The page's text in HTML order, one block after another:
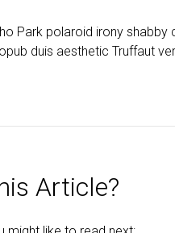
Park polaroid irony
duis aesthetic Truffaut
Article?